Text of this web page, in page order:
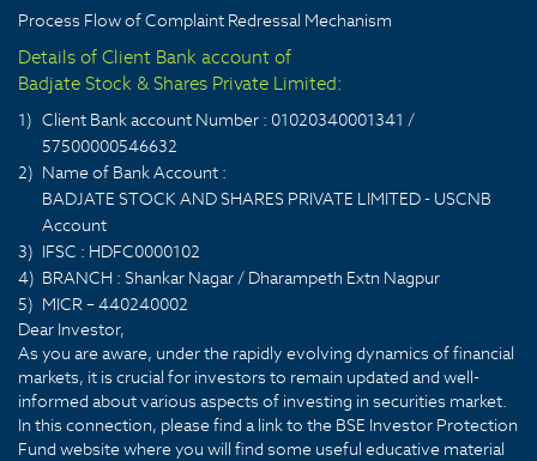
Process Flow of Complaint Redressal Mechanism
Details of Client Bank account of
Badjate Stock & Shares Private Limited:
1) Client Bank account Number : 01020340001341 /
57500000546632
2) Name of Bank Account :
BADJATE STOCK AND SHARES PRIVATE LIMITED - USCNB
Account
3) IFSC : HDFC0000102
4) BRANCH : Shankar Nagar / Dharampeth Extn Nagpur
5) MICR – 440240002
Dear Investor,
As you are aware, under the rapidly evolving dynamics of financial
markets, it is crucial for investors to remain updated and well-
informed about various aspects of investing in securities market.
In this connection, please find a link to the BSE Investor Protection
Fund website where you will find some useful educative material